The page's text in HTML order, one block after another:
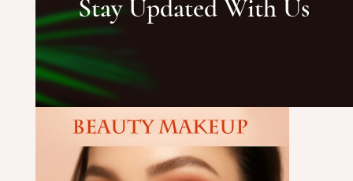
Stay Updated With Us